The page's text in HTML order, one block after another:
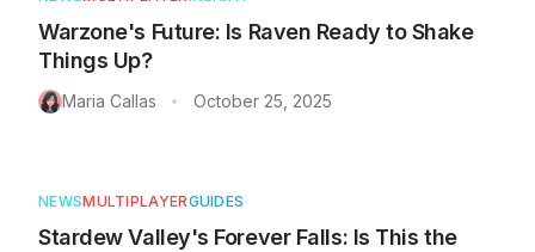
Warzone's Future: Is Raven Ready to Shake
Things Up?
Maria Callas • October 25, 2025
NEWSMULTIPLAYERGUIDES
Stardew Valley's Forever Falls: Is This the